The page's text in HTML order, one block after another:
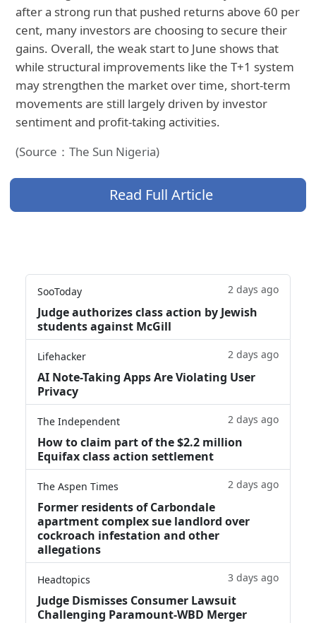
after a strong run that pushed returns above 60 per
cent, many investors are choosing to secure their
gains. Overall, the weak start to June shows that
while structural improvements like the T+1 system
may strengthen the market over time, short-term
movements are still largely driven by investor
sentiment and profit-taking activities.
(Source：The Sun Nigeria)
Read Full Article
SooToday 2 days ago
Judge authorizes class action by Jewish
students against McGill
Lifehacker 2 days ago
AI Note-Taking Apps Are Violating User
Privacy
The Independent 2 days ago
How to claim part of the $2.2 million
Equifax class action settlement
The Aspen Times 2 days ago
Former residents of Carbondale
apartment complex sue landlord over
cockroach infestation and other
allegations
Headtopics 3 days ago
Judge Dismisses Consumer Lawsuit
Challenging Paramount-WBD Merger